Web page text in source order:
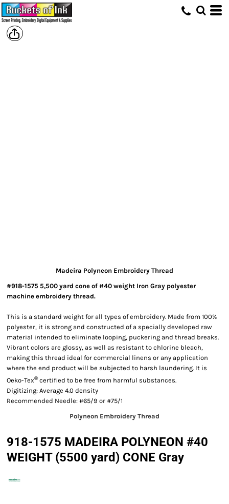
Madeira Polyneon Embroidery Thread
#918-1575 5,500 yard cone of #40 weight Iron Gray polyester
machine embroidery thread.
This is a standard weight for all types of embroidery. Made from 100%
polyester, it is strong and constructed of a specially developed raw
material intended to eliminate looping, puckering and thread breaks.
Vibrant colors are glossy, as well as resistant to chlorine bleach,
making this thread ideal for commercial linens or any application
where the end product will be subjected to harsh laundering. It is
Oeko-Tex®certified to be free from harmful substances.
Digitizing: Average 4.0 density
Recommended Needle: #65/9 or #75/1
Polyneon Embroidery Thread
918-1575 MADEIRA POLYNEON #40
WEIGHT (5500 yard) CONE Gray